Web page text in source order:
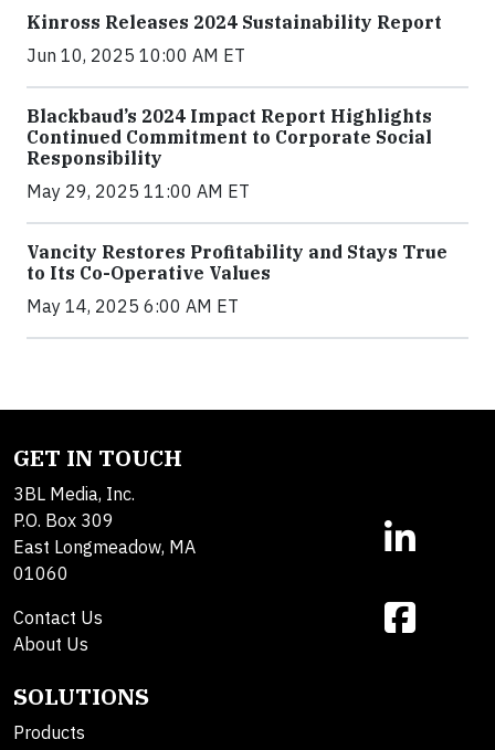
Kinross Releases 2024 Sustainability Report
Jun 10, 2025 10:00 AM ET
Blackbaud’s 2024 Impact Report Highlights
Continued Commitment to Corporate Social
Responsibility
May 29, 2025 11:00 AM ET
Vancity Restores Profitability and Stays True
to Its Co-Operative Values
May 14, 2025 6:00 AM ET
GET IN TOUCH
3BL Media, Inc.
P.O. Box 309
East Longmeadow, MA
01060
Contact Us
About Us
SOLUTIONS
Products